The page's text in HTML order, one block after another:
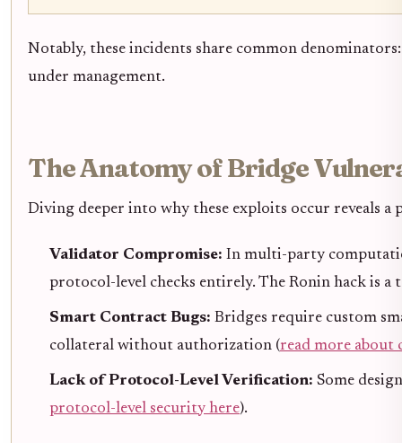
Notably, these incidents share common
under management.
The Anatomy of Bridge
Diving deeper into why these exploits occur reveals a
Validator Compromise: In multi-party
protocol-level checks entirely. The Ronin hack is
Smart Contract Bugs: Bridges require custom
collateral without authorization (read more about
Lack of Protocol-Level Verification: Some
protocol-level security here).